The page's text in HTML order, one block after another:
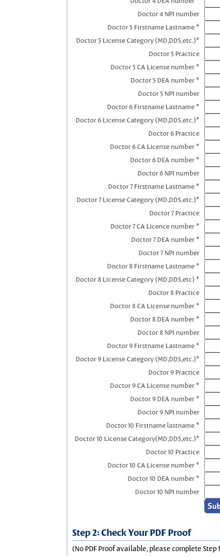
Doctor 4 NPI number
Doctor 5 Firstname Lastname *
Doctor 5 License Category (MD,DDS,etc.)*
Doctor 5 Practice
Doctor 5 CA License number *
Doctor 5 DEA number *
Doctor 5 NPI number
Doctor 6 Firstname Lastname *
Doctor 6 License Category (MD,DDS,etc.)*
Doctor 6 Practice
Doctor 6 CA License number *
Doctor 6 DEA number *
Doctor 6 NPI number
Doctor 7 Firstname Lastname *
Doctor 7 License Category (MD,DDS,etc.)*
Doctor 7 Practice
Doctor 7 CA Licence number *
Doctor 7 DEA number *
Doctor 7 NPI number
Doctor 8 Firstname Lastname *
Doctor 8 License Category (MD,DDS,etc) *
Doctor 8 Practice
Doctor 8 CA License number *
Doctor 8 DEA number *
Doctor 8 NPI number
Doctor 9 Firstname Lastname *
Doctor 9 License Category (MD,DDS,etc.)*
Doctor 9 Practice
Doctor 9 CA License number *
Doctor 9 DEA number *
Doctor 9 NPI number
Doctor 10 Firstname lastname *
Doctor 10 License Category(MD,DDS,etc.)*
Doctor 10 Practice
Doctor 10 CA License number *
Doctor 10 DEA number *
Doctor 10 NPI number
Step 2: Check Your PDF Proof
(No PDF Proof available, please complete Step